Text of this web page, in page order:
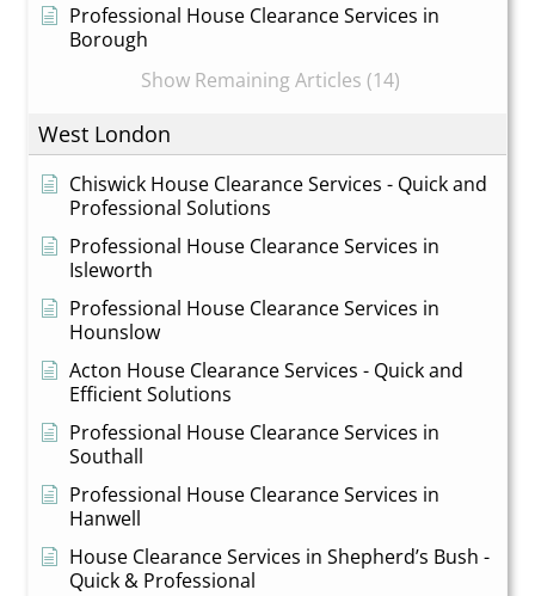
Professional House Clearance Services in
Borough
Show Remaining Articles (14)
West London
Chiswick House Clearance Services - Quick and
Professional Solutions
Professional House Clearance Services in
Isleworth
Professional House Clearance Services in
Hounslow
Acton House Clearance Services - Quick and
Efficient Solutions
Professional House Clearance Services in
Southall
Professional House Clearance Services in
Hanwell
House Clearance Services in Shepherd’s Bush -
Quick & Professional